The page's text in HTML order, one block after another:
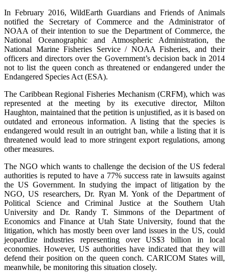
In February 2016, WildEarth Guardians and Friends of Animals
notified the Secretary of Commerce and the Administrator of
NOAA of their intention to sue the Department of Commerce, the
National Oceanographic and Atmospheric Administration, the
National Marine Fisheries Service / NOAA Fisheries, and their
officers and directors over the Government’s decision back in 2014
not to list the queen conch as threatened or endangered under the
Endangered Species Act (ESA).
The Caribbean Regional Fisheries Mechanism (CRFM), which was
represented at the meeting by its executive director, Milton
Haughton, maintained that the petition is unjustified, as it is based on
outdated and erroneous information. A listing that the species is
endangered would result in an outright ban, while a listing that it is
threatened would lead to more stringent export regulations, among
other measures.
The NGO which wants to challenge the decision of the US federal
authorities is reputed to have a 77% success rate in lawsuits against
the US Government. In studying the impact of litigation by the
NGO, US researchers, Dr. Ryan M. Yonk of the Department of
Political Science and Criminal Justice at the Southern Utah
University and Dr. Randy T. Simmons of the Department of
Economics and Finance at Utah State University, found that the
litigation, which has mostly been over land issues in the US, could
jeopardize industries representing over US$3 billion in local
economies. However, US authorities have indicated that they will
defend their position on the queen conch. CARICOM States will,
meanwhile, be monitoring this situation closely.